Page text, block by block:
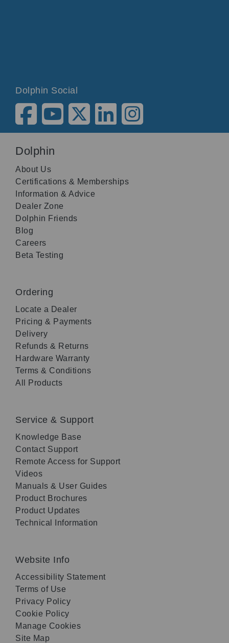
Dolphin Social
Dolphin
About Us
Certifications & Memberships
Information & Advice
Dealer Zone
Dolphin Friends
Blog
Careers
Beta Testing
Ordering
Locate a Dealer
Pricing & Payments
Delivery
Refunds & Returns
Hardware Warranty
Terms & Conditions
All Products
Service & Support
Knowledge Base
Contact Support
Remote Access for Support
Videos
Manuals & User Guides
Product Brochures
Product Updates
Technical Information
Website Info
Accessibility Statement
Terms of Use
Privacy Policy
Cookie Policy
Manage Cookies
Site Map